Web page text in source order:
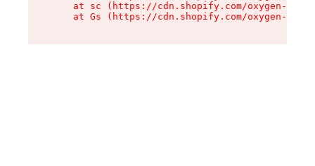
at sc (https://cdn.shopify.com/oxygen-v2/
at Gs (https://cdn.shopify.com/oxygen-v2/